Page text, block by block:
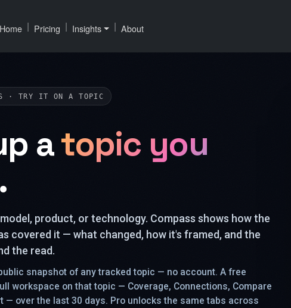
Home | Pricing | Insights | About
· TRY IT ON A TOPIC
atopic you
product, or technology. Compass shows how the
covered it — what changed, how it's framed, and the
the read.
snapshot of any tracked topic — no account. A free
workspace on that topic — Coverage, Connections, Compare
— over the last 30 days. Pro unlocks the same tabs across